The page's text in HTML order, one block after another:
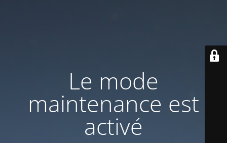
Le mode
maintenance est
activé